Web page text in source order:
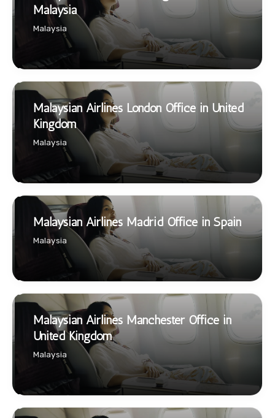
Malaysia
Malaysia
Malaysian Airlines London Office in United
Kingdom
Malaysia
Malaysian Airlines Madrid Office in Spain
Malaysia
Malaysian Airlines Manchester Office in
United Kingdom
Malaysia